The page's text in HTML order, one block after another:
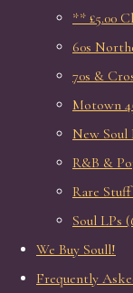
** £5.00
60s
70s &
Motown
New Soul
R&B &
Rare Stuff
Soul LPs
We Buy Soull!
Frequently